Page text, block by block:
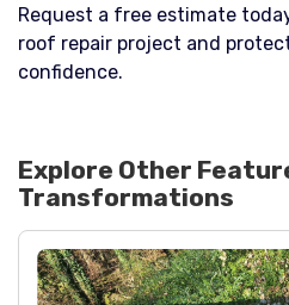
Request a free estimate
roof repair project and
confidence.
Explore Other
Transformations